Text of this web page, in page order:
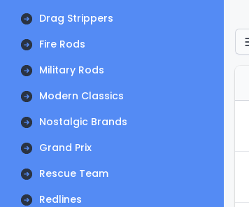
Drag Strippers
Fire Rods
Military Rods
Modern Classics
Nostalgic Brands
Grand Prix
Rescue Team
Redlines